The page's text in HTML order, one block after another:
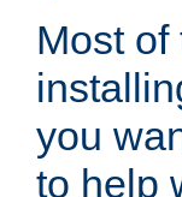
Most
you
to help